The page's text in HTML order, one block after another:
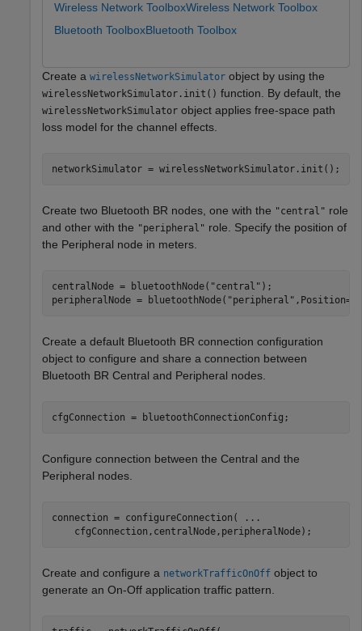
Wireless Network ToolboxWireless Network Toolbox
Bluetooth ToolboxBluetooth Toolbox
Create a wirelessNetworkSimulator object by using the
wirelessNetworkSimulator.init() function. By default, the
wirelessNetworkSimulator object applies free-space path
loss model for the channel effects.
networkSimulator = wirelessNetworkSimulator.init();
Create two Bluetooth BR nodes, one with the "central" role
and other with the "peripheral" role. Specify the position of
the Peripheral node in meters.
centralNode = bluetoothNode( "central" );
peripheralNode = bluetoothNode( "peripheral"
Create a default Bluetooth BR connection configuration
object to configure and share a connection between
Bluetooth BR Central and Peripheral nodes.
cfgConnection = bluetoothConnectionConfig;
Configure connection between the Central and the
Peripheral nodes.
connection = configureConnection(
...
    cfgConnection,centralNode,peripheralNode);
Create and configure a networkTrafficOnOff object to
generate an On-Off application traffic pattern.